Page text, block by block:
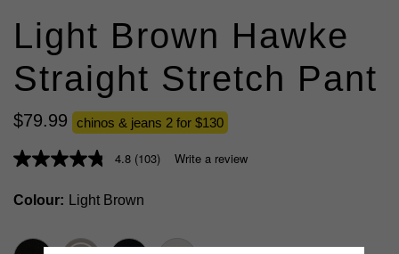
Light Brown Hawke
Straight Stretch Pant
$79.99 chinos & jeans 2 for $130
4.8 (103) Write a review
Colour Light Brown